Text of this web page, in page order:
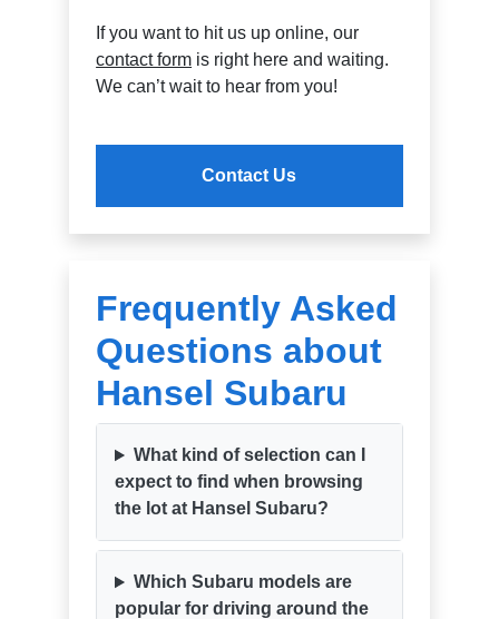
If you want to hit us up online, our
contact form is right here and waiting.
We can’t wait to hear from you!
Contact Us
Frequently Asked
Questions about
Hansel Subaru
What kind of selection can I
expect to find when browsing
the lot at Hansel Subaru?
Which Subaru models are
popular for driving around the